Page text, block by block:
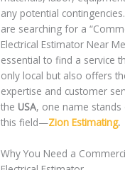
any potential
are searching for a
Electrical Estimator Near
essential to find a service
only local but also offers
expertise and customer
the USA, one name stands
this field—Zion Estimating.
Why You Need a